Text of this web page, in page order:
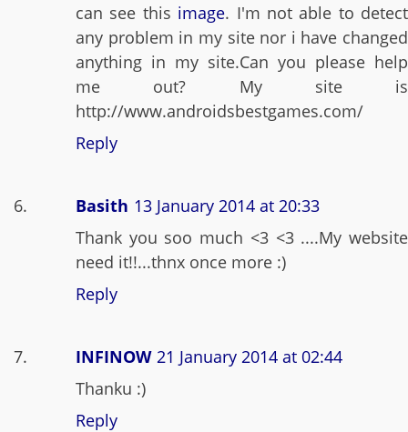
can see this image. I'm not able to detect
any problem in my site nor i have changed
anything in my site.Can you please help
me out? My site is
http://www.androidsbestgames.com/
Reply
Basith 13 January 2014 at 20:33
Thank you soo much <3 <3 ....My website
need it!!...thnx once more :)
Reply
INFINOW 21 January 2014 at 02:44
Thanku :)
Reply